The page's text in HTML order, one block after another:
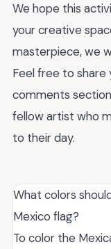
We hope this
your creative
masterpiece, we
Feel free to share
comments
fellow artist who
to their day.
What colors
Mexico flag?
To color the